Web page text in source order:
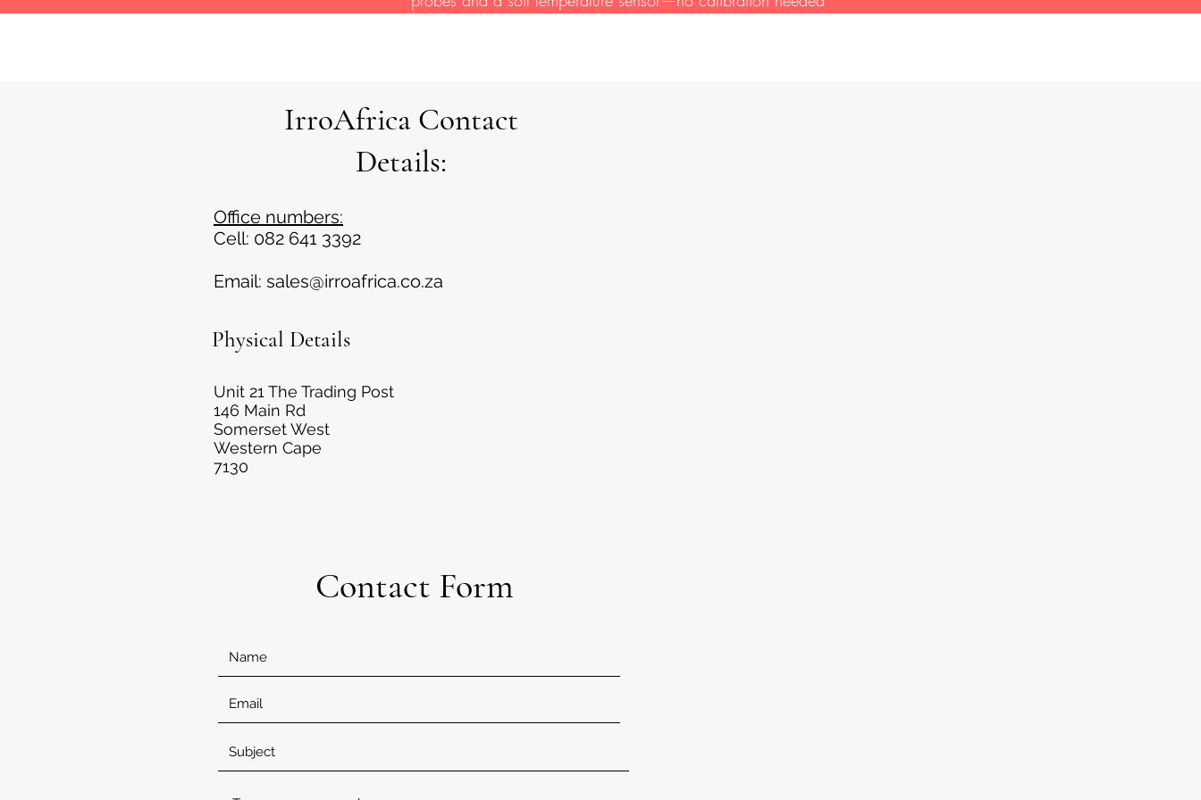
IrroAfrica Contact
Details:
Office numbers:
Cell: 082 641 3392
Email: sales@irroafrica.co.za
Physical Details
Unit 21 The Trading Post
146 Main Rd
Somerset West
Western Cape
7130
Contact Form